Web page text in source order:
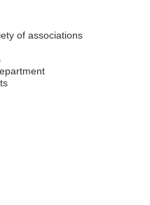
of associations